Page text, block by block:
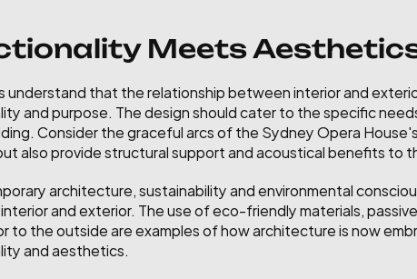
Meets
understand that the relationship between interior and
and purpose. The design should cater to the specific
Consider the graceful arcs of the Sydney Opera
also provide structural support and acoustical benefits to
architecture, sustainability and environmental
and exterior. The use of eco-friendly materials,
to the outside are examples of how architecture is now
and aesthetics.